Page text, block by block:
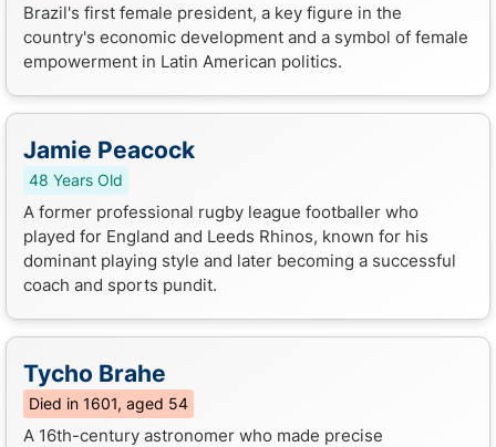
Brazil's first female president, a key figure in the
country's economic development and a symbol of female
empowerment in Latin American politics.
Jamie Peacock
48 Years Old
A former professional rugby league footballer who
played for England and Leeds Rhinos, known for his
dominant playing style and later becoming a successful
coach and sports pundit.
Tycho Brahe
Died in 1601, aged 54
A 16th-century astronomer who made precise